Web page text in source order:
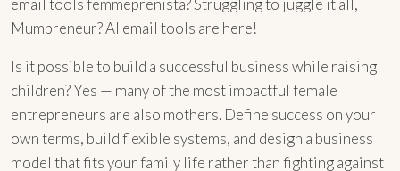
email tools femmeprenista? Struggling to juggle it all,
Mumpreneur? AI email tools are here!
Is it possible to build a successful business while raising
children? Yes — many of the most impactful female
entrepreneurs are also mothers. Define success on your
own terms, build flexible systems, and design a business
model that fits your family life rather than fighting against